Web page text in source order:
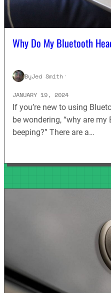
Why Do My Bluetooth
ByJed Smith ·
JANUARY 19, 2024
If you’re new to using
be wondering, “why are
beeping?” There are a…